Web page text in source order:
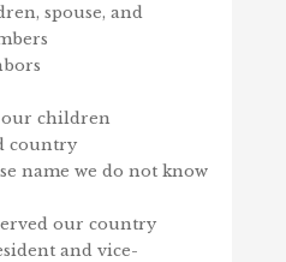
spouse, and
children
country
name we do not know
our country
and vice-